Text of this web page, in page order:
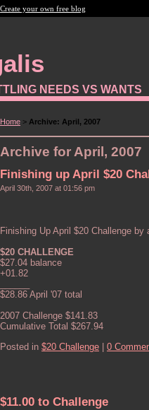
Create your own free blog
NEEDS VS WANTS
Home > Archive: April, 2007
Archive for April, 2007
Finishing up April $20
April 30th, 2007 at 01:56 pm
Finishing Up April $20 Challenge
$20 CHALLENGE
$27.04 balance
+01.82
$28.86 April '07 total
2007 Challenge $141.83
Cumulative Total $267.94
Posted in $20 Challenge | 0
$11.00 to Challenge